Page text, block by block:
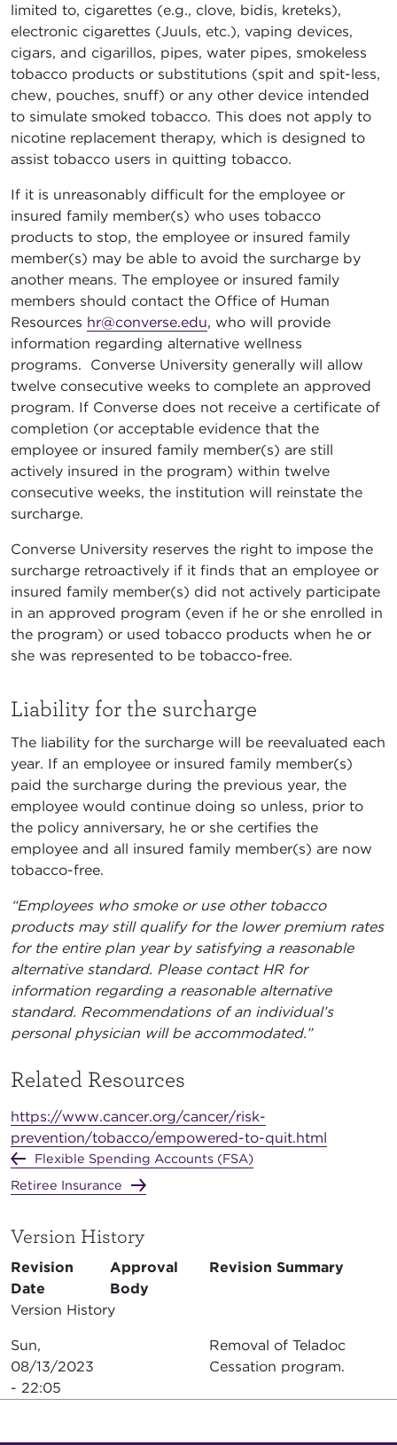
limited to, cigarettes (e.g., clove, bidis, kreteks),
electronic cigarettes (Juuls, etc.), vaping devices,
cigars, and cigarillos, pipes, water pipes, smokeless
tobacco products or substitutions (spit and spit-less,
chew, pouches, snuff) or any other device intended
to simulate smoked tobacco. This does not apply to
nicotine replacement therapy, which is designed to
assist tobacco users in quitting tobacco.
If it is unreasonably difficult for the employee or
insured family member(s) who uses tobacco
products to stop, the employee or insured family
member(s) may be able to avoid the surcharge by
another means. The employee or insured family
members should contact the Office of Human
Resources hr@converse.edu, who will provide
information regarding alternative wellness
programs. Converse University generally will allow
twelve consecutive weeks to complete an approved
program. If Converse does not receive a certificate of
completion (or acceptable evidence that the
employee or insured family member(s) are still
actively insured in the program) within twelve
consecutive weeks, the institution will reinstate the
surcharge.
Converse University reserves the right to impose the
surcharge retroactively if it finds that an employee or
insured family member(s) did not actively participate
in an approved program (even if he or she enrolled in
the program) or used tobacco products when he or
she was represented to be tobacco-free.
Liability for the surcharge
The liability for the surcharge will be reevaluated each
year. If an employee or insured family member(s)
paid the surcharge during the previous year, the
employee would continue doing so unless, prior to
the policy anniversary, he or she certifies the
employee and all insured family member(s) are now
tobacco-free.
“Employees who smoke or use other tobacco
products may still qualify for the lower premium rates
for the entire plan year by satisfying a reasonable
alternative standard. Please contact HR for
information regarding a reasonable alternative
standard. Recommendations of an individual’s
personal physician will be accommodated.”
Related Resources
https://www.cancer.org/cancer/risk-
prevention/tobacco/empowered-to-quit.html
Flexible Spending Accounts (FSA)
Retiree Insurance
Version History
Revision
Date
Approval
Body
Revision Summary
Version History
Sun,
08/13/2023
- 22:05
Removal of Teladoc
Cessation program.